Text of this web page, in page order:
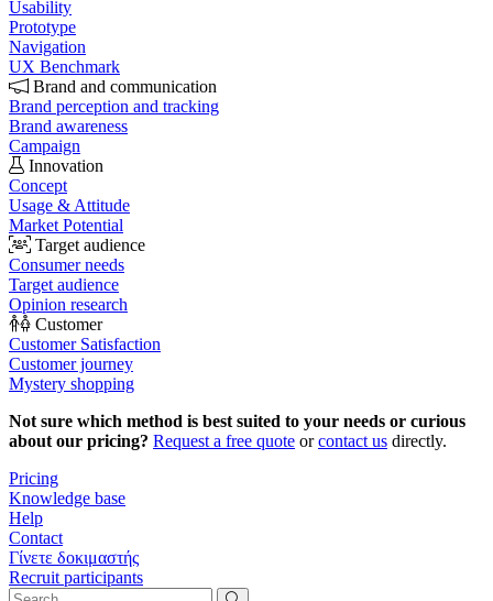
Usability
Prototype
Navigation
UX Benchmark
Brand and communication
Brand perception and tracking
Brand awareness
Campaign
Innovation
Concept
Usage & Attitude
Market Potential
Target audience
Consumer needs
Target audience
Opinion research
Customer
Customer Satisfaction
Customer journey
Mystery shopping
Not sure which method is best suited to your needs or curious
about our pricing? Request a free quote orcontact us directly.
Pricing
Knowledge base
Help
Contact
Γίνετε δοκιμαστής
Recruit participants